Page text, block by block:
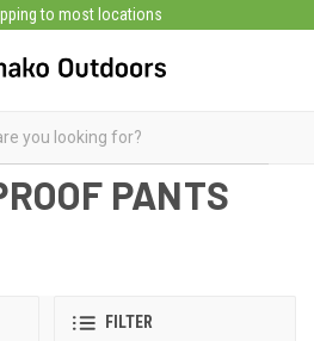
to most locations
PANTS
FILTER